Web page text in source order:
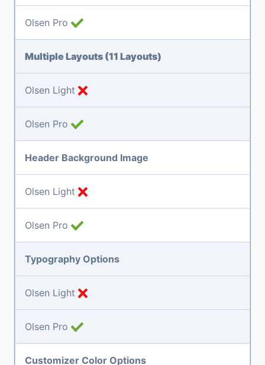
Olsen Pro
Multiple Layouts (11 Layouts)
Olsen Light
Olsen Pro
Header Background Image
Olsen Light
Olsen Pro
Typography Options
Olsen Light
Olsen Pro
Customizer Color Options